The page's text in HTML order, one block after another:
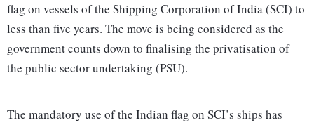
flag on vessels of the Shipping Corporation of India (SCI) to
less than five years. The move is being considered as the
government counts down to finalising the privatisation of
the public sector undertaking (PSU).
The mandatory use of the Indian flag on SCI’s ships has